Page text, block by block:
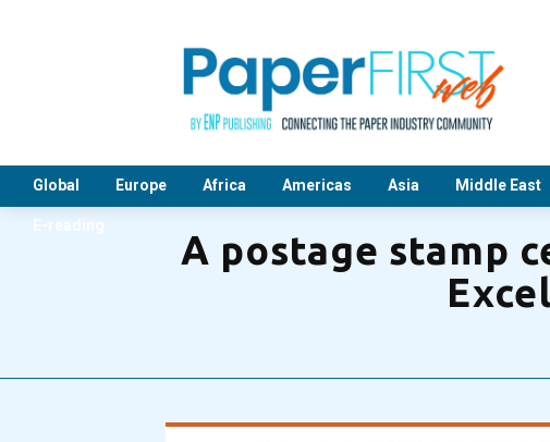
Global Europe Africa Americas Asia Middle East
E-reading
A postage stamp